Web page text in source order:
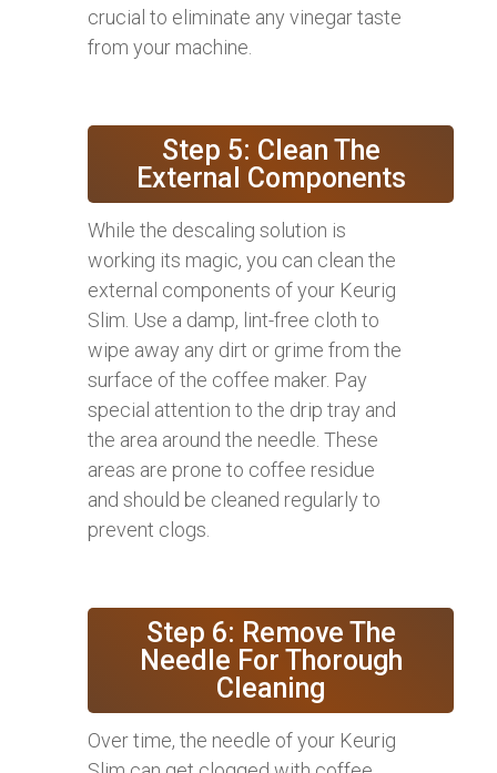
crucial to eliminate any vinegar taste
from your machine.
Step 5: Clean The
External Components
While the descaling solution is
working its magic, you can clean the
external components of your Keurig
Slim. Use a damp, lint-free cloth to
wipe away any dirt or grime from the
surface of the coffee maker. Pay
special attention to the drip tray and
the area around the needle. These
areas are prone to coffee residue
and should be cleaned regularly to
prevent clogs.
Step 6: Remove The
Needle For Thorough
Cleaning
Over time, the needle of your Keurig